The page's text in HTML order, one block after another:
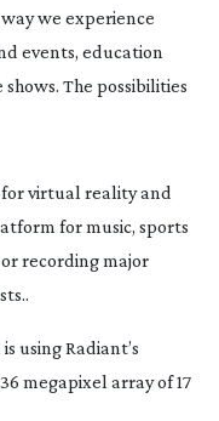
we experience
events, education
The possibilities
virtual reality and
for music, sports
recording major
using Radiant’s
megapixel array of 17